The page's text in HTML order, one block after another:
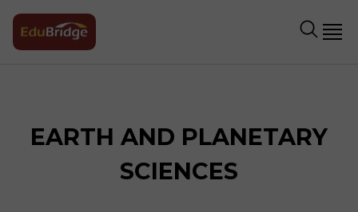
EARTH AND PLANETARY
SCIENCES